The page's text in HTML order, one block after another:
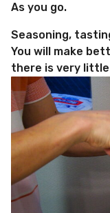
As you go.
Seasoning,
You will make
there is very little